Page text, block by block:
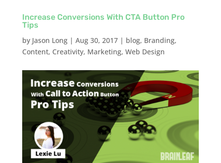
Increase Conversions With CTA Button Pro
Tips
by Jason Long| Aug 30, 2017| blog, Branding,
Content, Creativity, Marketing, Web Design